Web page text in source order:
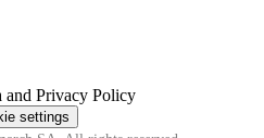
and Privacy Policy
settings